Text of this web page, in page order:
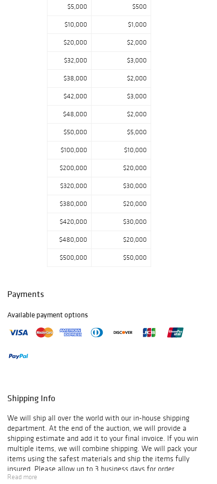
$5,000 $500
$10,000 $1,000
$20,000 $2,000
$32,000 $3,000
$38,000 $2,000
$42,000 $3,000
$48,000 $2,000
$50,000 $5,000
$100,000 $10,000
$200,000 $20,000
$320,000 $30,000
$380,000 $20,000
$420,000 $30,000
$480,000 $20,000
$500,000 $50,000
Payments
Available payment options
Shipping Info
We will ship all over the world with our in-house shipping
department. At the end of the auction, we will provide a
shipping estimate and add it to your final invoice. If you win
multiple items, we will combine shipping. We will pack your
items using the safest materials and ship the items fully
insured. Please allow up to 3 business days for order
verification and processing, and additional 3-10 business days
Read more